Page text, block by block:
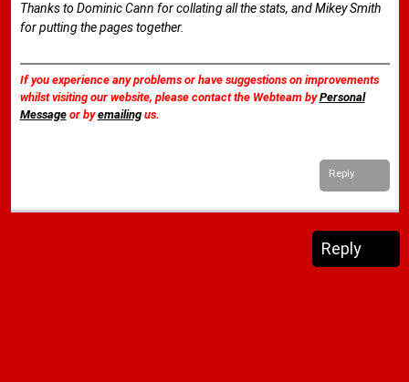
Thanks to Dominic Cann for collating all the stats, and Mikey Smith
for putting the pages together.
If you experience any problems or have suggestions on improvements
whilst visiting our website, please contact the Webteam byPersonal
Messageor byemailingus.
Reply
Reply